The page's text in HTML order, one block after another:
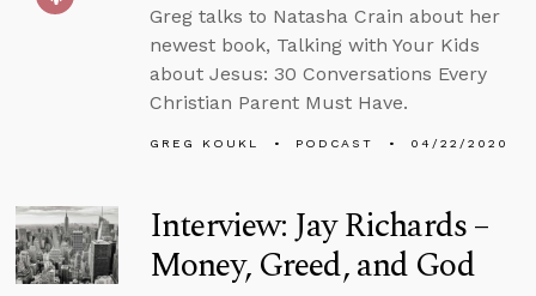
Greg talks to Natasha Crain about her
newest book, Talking with Your Kids
about Jesus: 30 Conversations Every
Christian Parent Must Have.
GREG KOUKL PODCAST 04/22/2020
Interview: Jay Richards –
Money, Greed, and God